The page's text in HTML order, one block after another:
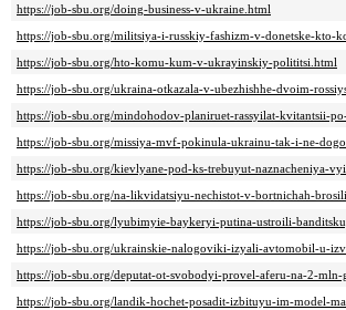
https://job-sbu.org/doing-business-v-ukraine.html
https://job-sbu.org/militsiya-i-russkiy-fashizm-v-donetske-kto-
https://job-sbu.org/hto-komu-kum-v-ukrayinskiy-polititsi.html
https://job-sbu.org/ukraina-otkazala-v-ubezhishhe-dvoim-
https://job-sbu.org/mindohodov-planiruet-rassyilat-kvitantsii-
https://job-sbu.org/missiya-mvf-pokinula-ukrainu-tak-i-ne-
https://job-sbu.org/kievlyane-pod-ks-trebuyut-naznacheniya-
https://job-sbu.org/na-likvidatsiyu-nechistot-v-bortnichah-
https://job-sbu.org/lyubimyie-baykeryi-putina-ustroili-
https://job-sbu.org/ukrainskie-nalogoviki-izyali-avtomobil-u-
https://job-sbu.org/deputat-ot-svobodyi-provel-aferu-na-2-
https://job-sbu.org/landik-hochet-posadit-izbituyu-im-model-